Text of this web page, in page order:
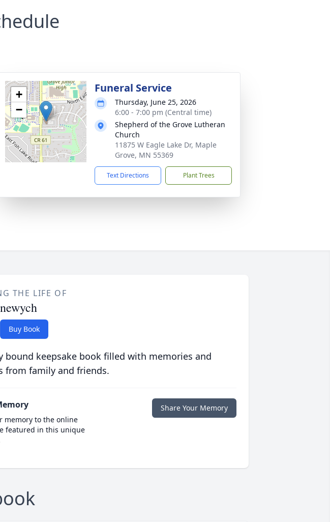
+
−
Funeral Service
Thursday, June 25, 2026
6:00 - 7:00 pm (Central time)
Shepherd of the Grove Lutheran
Church
11875 W Eagle Lake Dr, Maple
Grove, MN 55369
Text Directions Plant Trees
THE LIFE OF
Buy Book
bound keepsake book filled with memories and
from family and friends.
memory to the online
featured in this unique
Share Your Memory